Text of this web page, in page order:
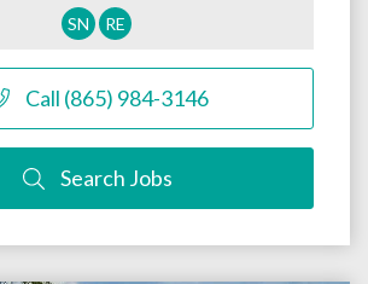
SN RE
Call (865) 984-3146
Search Jobs